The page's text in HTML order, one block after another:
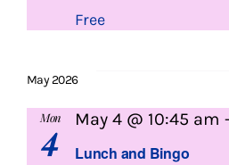
Free
May 2026
Mon
4 Lunch and Bingo
May 4 @ 10:45 am